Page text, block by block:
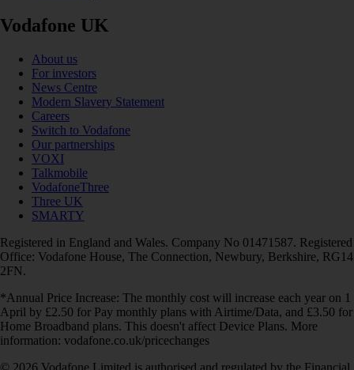
Vodafone UK
About us
For investors
News Centre
Modern Slavery Statement
Careers
Switch to Vodafone
Our partnerships
VOXI
Talkmobile
VodafoneThree
Three UK
SMARTY
Registered in England and Wales. Company No 01471587. Registered
Office: Vodafone House, The Connection, Newbury, Berkshire, RG14
2FN.
*Annual Price Increase: The monthly cost will increase each year on 1
April by £2.50 for Pay monthly plans with Airtime/Data, and £3.50 for
Home Broadband plans. This doesn't affect Device Plans. More
information: vodafone.co.uk/pricechanges
© 2026 Vodafone Limited is authorised and regulated by the Financial